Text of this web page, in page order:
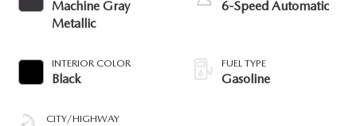
Machine Gray
Metallic
INTERIOR COLOR
Black
CITY/HIGHWAY
6-Speed Automatic
FUEL TYPE
Gasoline